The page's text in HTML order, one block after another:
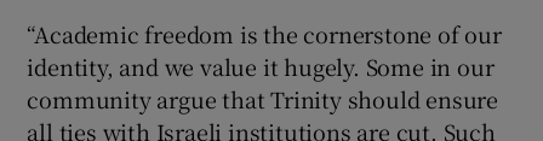
“Academic freedom is the cornerstone of our
identity, and we value it hugely. Some in our
community argue that Trinity should ensure
all ties with Israeli institutions are cut. Such